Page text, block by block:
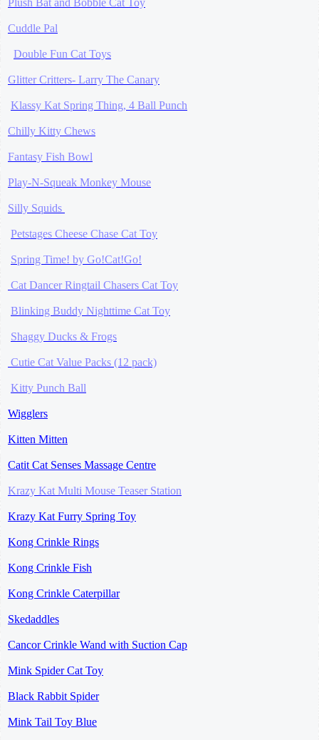
Plush Bat and Bobble Cat Toy
Cuddle Pal
Double Fun Cat Toys
Glitter Critters- Larry The Canary
Klassy Kat Spring Thing, 4 Ball Punch
Chilly Kitty Chews
Fantasy Fish Bowl
Play-N-Squeak Monkey Mouse
Silly Squids
Petstages Cheese Chase Cat Toy
Spring Time! by Go!Cat!Go!
Cat Dancer Ringtail Chasers Cat Toy
Blinking Buddy Nighttime Cat Toy
Shaggy Ducks & Frogs
Cutie Cat Value Packs (12 pack)
Kitty Punch Ball
Wigglers
Kitten Mitten
Catit Cat Senses Massage Centre
Krazy Kat Multi Mouse Teaser Station
Krazy Kat Furry Spring Toy
Kong Crinkle Rings
Kong Crinkle Fish
Kong Crinkle Caterpillar
Skedaddles
Cancor Crinkle Wand with Suction Cap
Mink Spider Cat Toy
Black Rabbit Spider
Mink Tail Toy Blue